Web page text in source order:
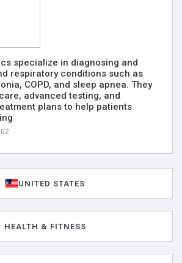
specialize in diagnosing and
respiratory conditions such as
COPD, and sleep apnea. They
advanced testing, and
plans to help patients
UNITED STATES
HEALTH & FITNESS